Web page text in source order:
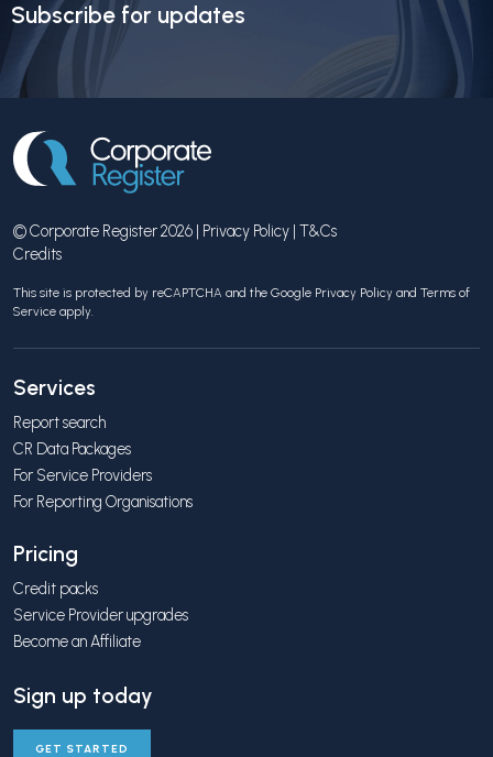
Subscribe for updates
© Corporate Register 2026 | Privacy Policy | T&Cs
Credits
This site is protected by reCAPTCHA and the Google Privacy Policy and Terms of
Service apply.
Services
Report search
CR Data Packages
For Service Providers
For Reporting Organisations
Pricing
Credit packs
Service Provider upgrades
Become an Affiliate
Sign up today
GET STARTED